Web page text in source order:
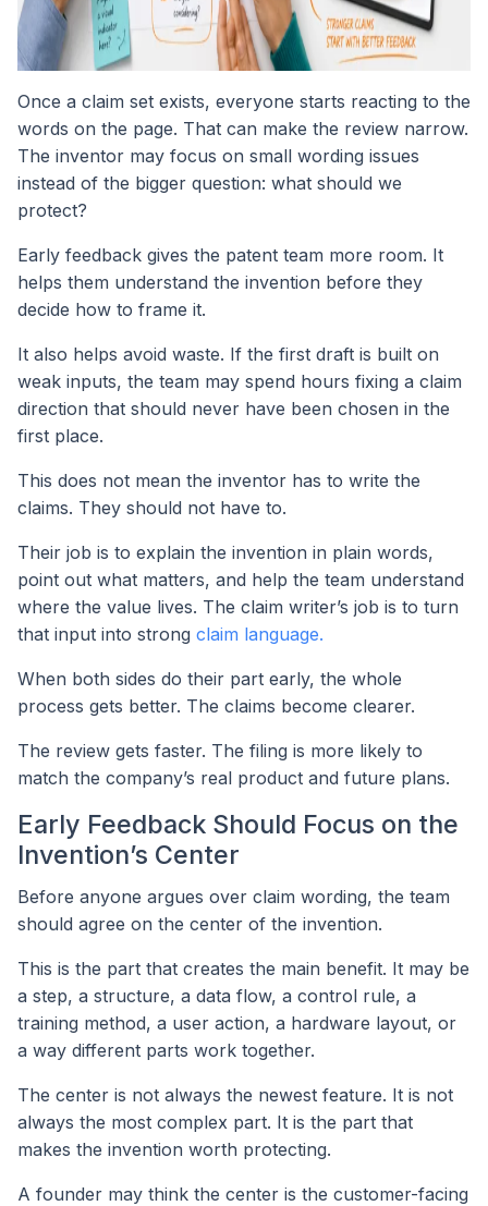
Once a claim set exists, everyone starts reacting to the
words on the page. That can make the review narrow.
The inventor may focus on small wording issues
instead of the bigger question: what should we
protect?
Early feedback gives the patent team more room. It
helps them understand the invention before they
decide how to frame it.
It also helps avoid waste. If the first draft is built on
weak inputs, the team may spend hours fixing a claim
direction that should never have been chosen in the
first place.
This does not mean the inventor has to write the
claims. They should not have to.
Their job is to explain the invention in plain words,
point out what matters, and help the team understand
where the value lives. The claim writer’s job is to turn
that input into strong claim language.
When both sides do their part early, the whole
process gets better. The claims become clearer.
The review gets faster. The filing is more likely to
match the company’s real product and future plans.
Early Feedback Should Focus on the
Invention’s Center
Before anyone argues over claim wording, the team
should agree on the center of the invention.
This is the part that creates the main benefit. It may be
a step, a structure, a data flow, a control rule, a
training method, a user action, a hardware layout, or
a way different parts work together.
The center is not always the newest feature. It is not
always the most complex part. It is the part that
makes the invention worth protecting.
A founder may think the center is the customer-facing